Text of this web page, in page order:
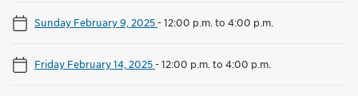
Sunday February 9, 2025-12:00 p.m. to 4:00 p.m.
Friday February 14, 2025-12:00 p.m. to 4:00 p.m.